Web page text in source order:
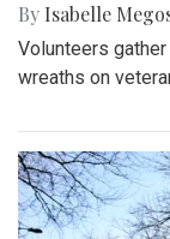
By Isabelle
Volunteers
wreaths on